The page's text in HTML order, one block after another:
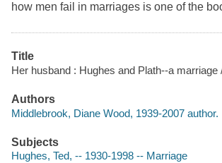
how men fail in marriages is one of the
Title
Her husband : Hughes and Plath--a marriage
Authors
Middlebrook, Diane Wood, 1939-2007 author.
Subjects
Hughes, Ted, -- 1930-1998 -- Marriage